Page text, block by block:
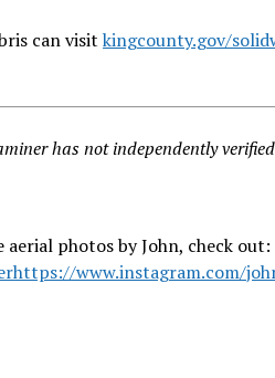
can visitkingcounty.gov/
has not independently
photos by John, check out:
https://www.instagram.com/